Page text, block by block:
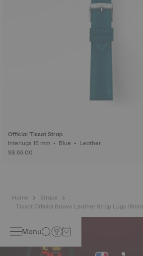
Official Tissot Strap
Interlugs 18 mm • Blue • Leather
S$ 65.00
Home
Straps
Tissot Official Brown Leather Strap Lugs 18mm
Menu